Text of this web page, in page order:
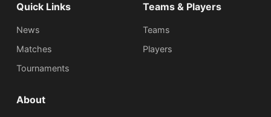
Quick Links
News
Matches
Tournaments
Teams & Players
Teams
Players
About